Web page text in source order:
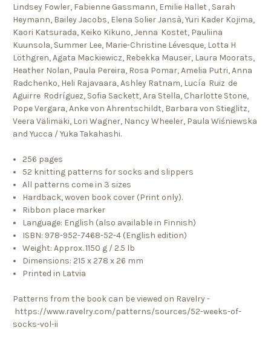
Lindsey Fowler, Fabienne Gassmann, Emilie Hallet , Sarah
Heymann, Bailey Jacobs, Elena Solier Jansà, Yuri Kader Kojima,
Kaori Katsurada, Keiko Kikuno, Jenna Kostet, Pauliina
Kuunsola, Summer Lee, Marie-Christine Lévesque, Lotta H
Löthgren, Agata Mackiewicz, Rebekka Mauser, Laura Moorats,
Heather Nolan, Paula Pereira, Rosa Pomar, Amelia Putri, Anna
Radchenko, Heli Rajavaara, Ashley Ratnam, Lucía Ruiz de
Aguirre Rodríguez, Sofia Sackett, Ara Stella, Charlotte Stone,
Pope Vergara, Anke von Ahrentschildt, Barbara von Stieglitz,
Veera Välimäki, Lori Wagner, Nancy Wheeler, Paula Wiśniewska
and Yucca / Yuka Takahashi.
256 pages
52 knitting patterns for socks and slippers
All patterns come in 3 sizes
Hardback, woven book cover (Print only).
Ribbon place marker
Language: English (also available in Finnish)
ISBN: 978-952-7468-52-4 (English edition)
Weight: Approx. 1150 g / 2.5 lb
Dimensions: 215 x 278 x 26 mm
Printed in Latvia
Patterns from the book can be viewed on Ravelry -
https://www.ravelry.com/patterns/sources/52-weeks-of-
socks-vol-ii